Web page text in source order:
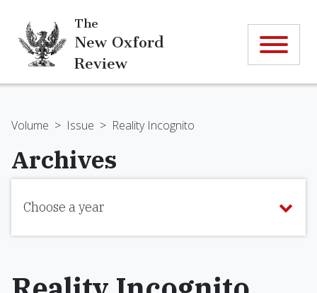
The
New Oxford
Review
Volume > Issue > Reality Incognito
Archives
Choose a year